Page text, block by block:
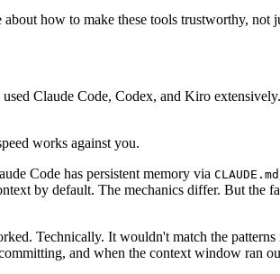
how to make these tools trustworthy, not
Claude Code, Codex, and Kiro
works against you.
Code has persistent memory via CLAUDE.md
by default. The mechanics differ. But the
Technically. It wouldn't match the
and when the context window ran